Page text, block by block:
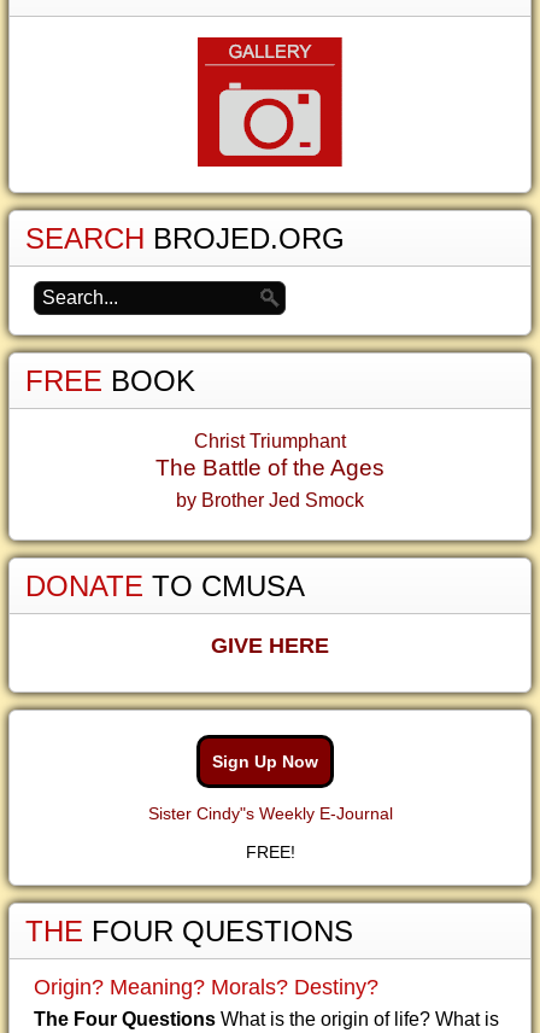
SEARCH BROJED.ORG
FREE BOOK
Christ Triumphant
The Battle of the Ages
by Brother Jed Smock
DONATE TO CMUSA
GIVE HERE
Sign Up Now
Sister Cindy"s Weekly E-Journal
FREE!
THE FOUR QUESTIONS
Origin? Meaning? Morals? Destiny?
The Four Questions What is the origin of life? What is